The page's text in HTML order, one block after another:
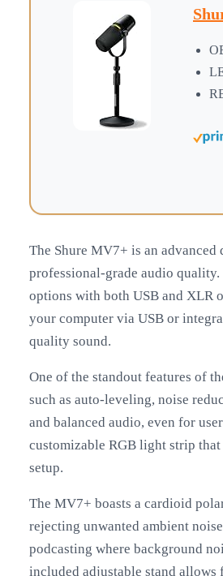
The Shure MV7+ is an advanced
professional-grade audio
options with both USB and XLR
your computer via USB or
quality sound.
One of the standout features of
such as auto-leveling, noise
and balanced audio, even for
customizable RGB light strip
setup.
The MV7+ boasts a cardioid
rejecting unwanted ambient
podcasting where background
included adjustable stand